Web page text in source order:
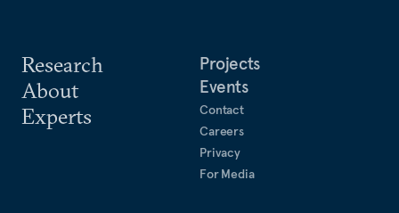
Research
About
Experts
Projects
Events
Contact
Careers
Privacy
For Media